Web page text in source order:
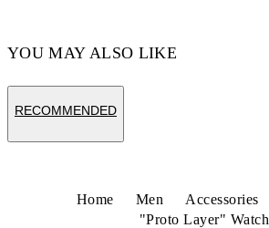
YOU MAY ALSO LIKE
RECOMMENDED
Home Men Accessories
"Proto Layer" Watch